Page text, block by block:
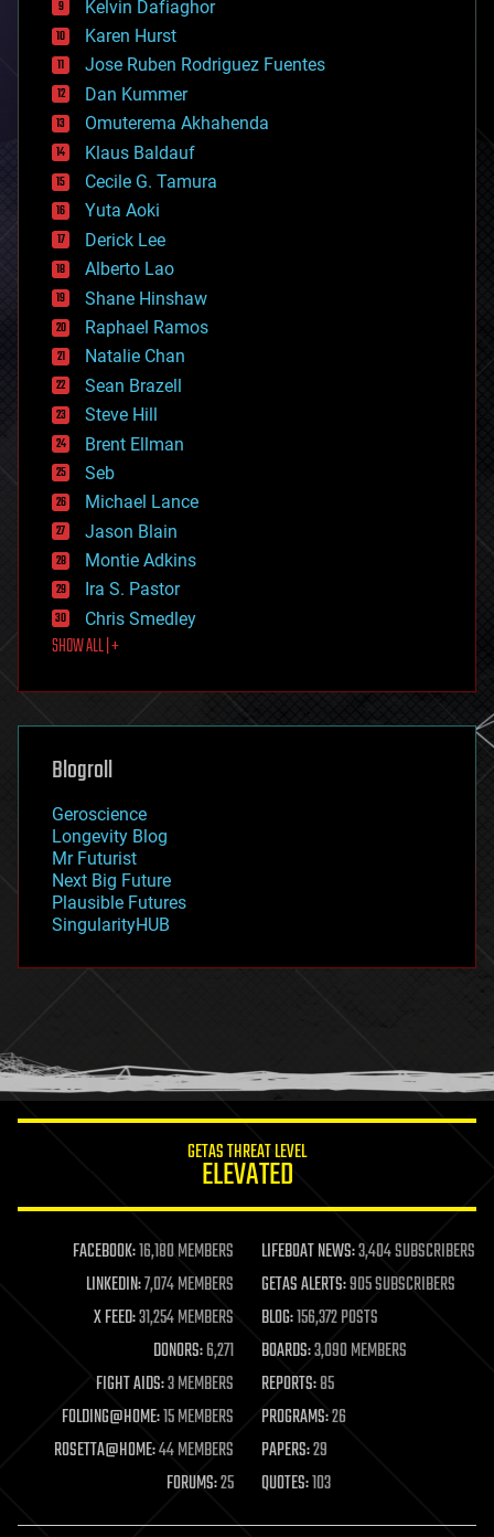
climatology
complex systems
computing
cosmology
counterterrorism
cryonics
cryptocurrencies
cybercrime/malcode
cyborgs
defense
disruptive technology
driverless cars
drones
economics
education
electronics
employment
encryption
energy
engineering
entertainment
environmental
ethics
events
evolution
existential risks
exoskeleton
finance
first contact
food
futurism
genetics
geoengineering
geography
geopolitics
governance
government
gravity
habitats
hacking
holograms
humor
information science
life extension
machine learning
mapping
materials
mathematics
military
mobile phones
moore's law
nanotechnology
neuroscience
open access
Kelvin Dafiaghor
Karen Hurst
Jose Ruben Rodriguez Fuentes
Dan Kummer
Omuterema Akhahenda
Klaus Baldauf
Cecile G. Tamura
Yuta Aoki
Derick Lee
Alberto Lao
Shane Hinshaw
Raphael Ramos
Natalie Chan
Sean Brazell
Steve Hill
Brent Ellman
Seb
Michael Lance
Jason Blain
Montie Adkins
Ira S. Pastor
Chris Smedley
SHOW ALL | +
Blogroll
Geroscience
Longevity Blog
Mr Futurist
Next Big Future
Plausible Futures
SingularityHUB
GETAS THREAT LEVEL
ELEVATED
FACEBOOK:16,180 MEMBERS LIFEBOAT NEWS:3,404 SUBSCRIBERS
LINKEDIN:7,074 MEMBERS GETAS ALERTS:905 SUBSCRIBERS
X FEED:31,254 MEMBERS BLOG:156,372 POSTS
DONORS:6,271 BOARDS:3,090 MEMBERS
FIGHT AIDS:3 MEMBERS REPORTS:85
FOLDING@HOME:15 MEMBERS PROGRAMS:26
ROSETTA@HOME:44 MEMBERS PAPERS:29
FORUMS:25 QUOTES:103